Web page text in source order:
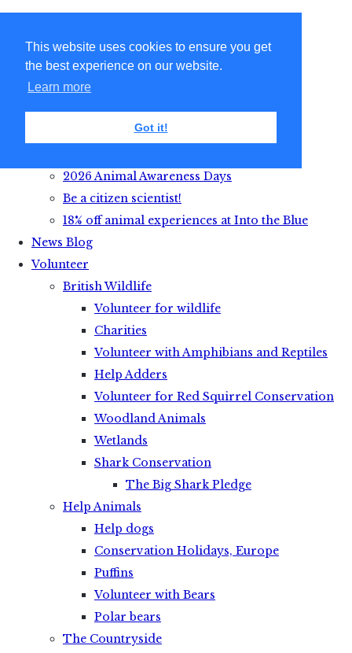
This website uses cookies to ensure you get
the best experience on our website.
Learn more
Got it!
2026 Animal Awareness Days
Be a citizen scientist!
18% off animal experiences at Into the Blue
News Blog
Volunteer
British Wildlife
Volunteer for wildlife
Charities
Volunteer with Amphibians and Reptiles
Help Adders
Volunteer for Red Squirrel Conservation
Woodland Animals
Wetlands
Shark Conservation
The Big Shark Pledge
Help Animals
Help dogs
Conservation Holidays, Europe
Puffins
Volunteer with Bears
Polar bears
The Countryside